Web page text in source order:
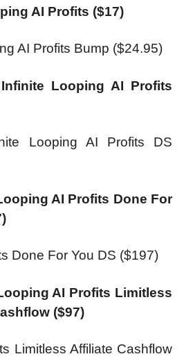
AI Profits ($17)
AI Profits Bump ($24.95)
Looping AI Profits
Looping AI Profits DS
AI Profits Done For
Done For You DS ($197)
AI Profits Limitless
($97)
Limitless Affiliate Cashflow